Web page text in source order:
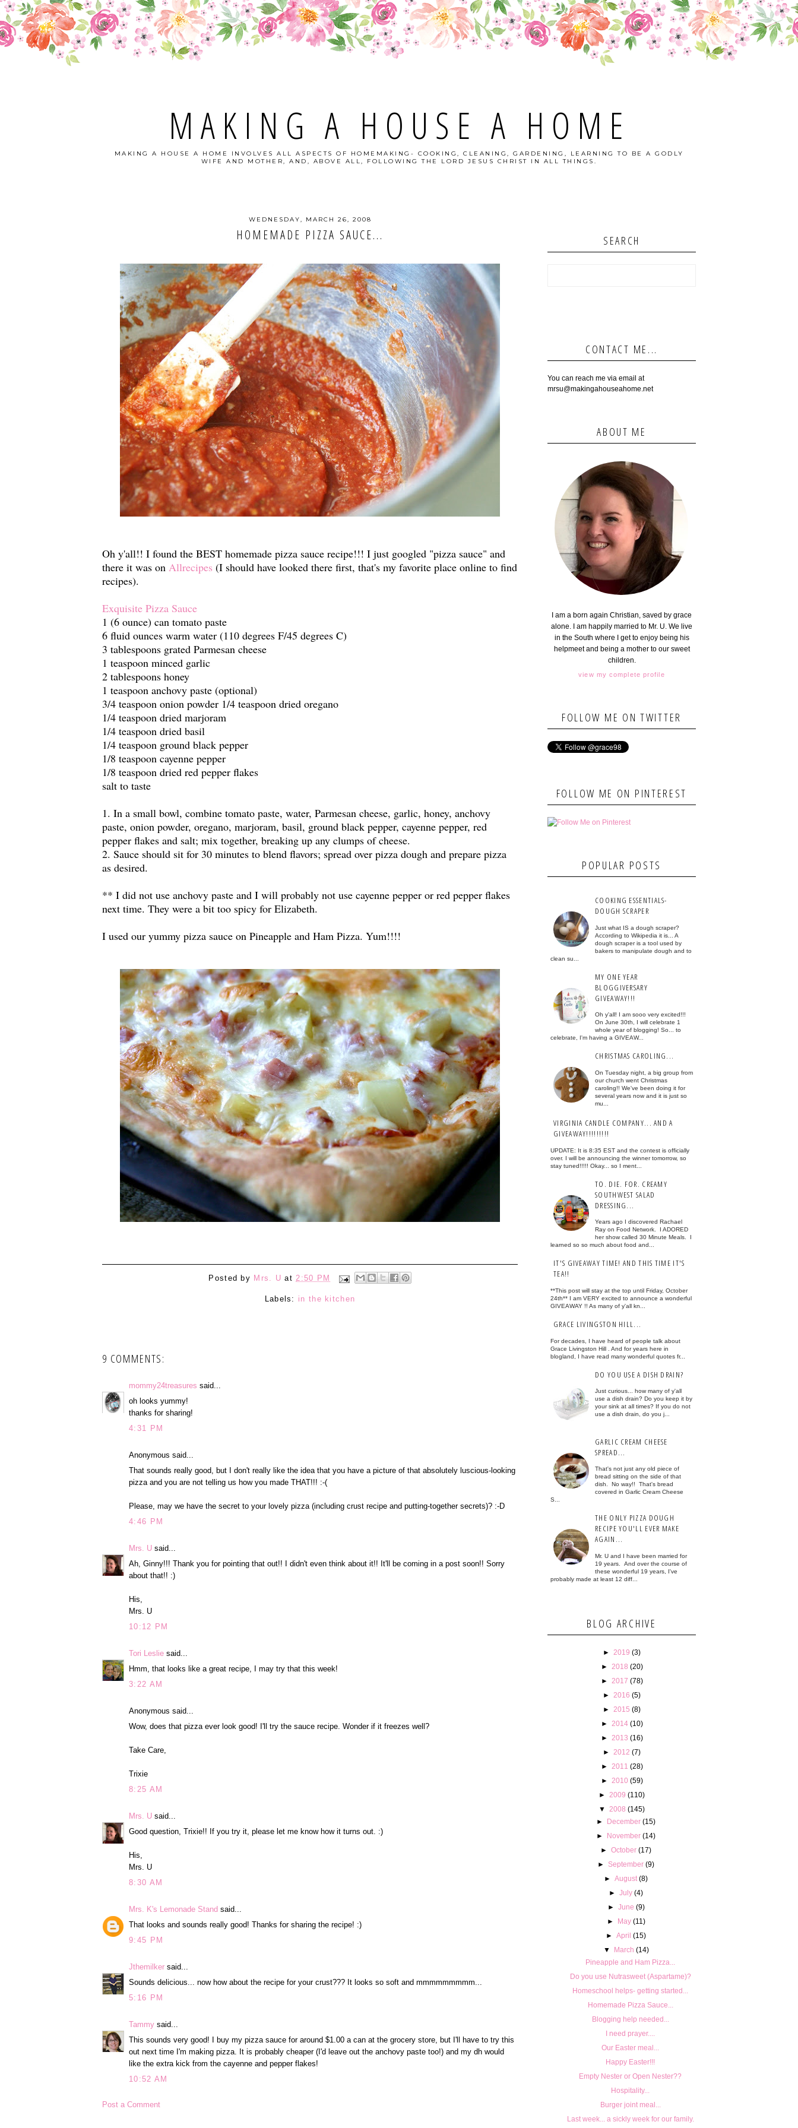
MAKING A HOUSE A HOME
MAKING A HOUSE A HOME INVOLVES ALL ASPECTS OF HOMEMAKING- COOKING, CLEANING, GARDENING, LEARNING TO BE A GODLY
WIFE AND MOTHER, AND, ABOVE ALL, FOLLOWING THE LORD JESUS CHRIST IN ALL THINGS.
WEDNESDAY, MARCH 26, 2008
HOMEMADE PIZZA SAUCE...
Oh y'all!! I found the BEST homemade pizza sauce recipe!!! I just googled "pizza sauce" and
there it was on Allrecipes (I should have looked there first, that's my favorite place online to find
recipes).
Exquisite Pizza Sauce
1 (6 ounce) can tomato paste
6 fluid ounces warm water (110 degrees F/45 degrees C)
3 tablespoons grated Parmesan cheese
1 teaspoon minced garlic
2 tablespoons honey
1 teaspoon anchovy paste (optional)
3/4 teaspoon onion powder 1/4 teaspoon dried oregano
1/4 teaspoon dried marjoram
1/4 teaspoon dried basil
1/4 teaspoon ground black pepper
1/8 teaspoon cayenne pepper
1/8 teaspoon dried red pepper flakes
salt to taste
1. In a small bowl, combine tomato paste, water, Parmesan cheese, garlic, honey, anchovy
paste, onion powder, oregano, marjoram, basil, ground black pepper, cayenne pepper, red
pepper flakes and salt; mix together, breaking up any clumps of cheese.
2. Sauce should sit for 30 minutes to blend flavors; spread over pizza dough and prepare pizza
as desired.
** I did not use anchovy paste and I will probably not use cayenne pepper or red pepper flakes
next time. They were a bit too spicy for Elizabeth.
I used our yummy pizza sauce on Pineapple and Ham Pizza. Yum!!!!
Posted by Mrs. U at2:50 PM
Labels: in the kitchen
9 COMMENTS:
mommy24treasures said...
oh looks yummy!
thanks for sharing!
4:31 PM
Anonymous said...
That sounds really good, but I don't really like the idea that you have a picture of that absolutely luscious-looking
pizza and you are not telling us how you made THAT!!! :-(
Please, may we have the secret to your lovely pizza (including crust recipe and putting-together secrets)? :-D
4:46 PM
Mrs. U said...
Ah, Ginny!!! Thank you for pointing that out!! I didn't even think about it!! It'll be coming in a post soon!! Sorry
about that!! :)
His,
Mrs. U
10:12 PM
Tori Leslie said...
Hmm, that looks like a great recipe, I may try that this week!
3:22 AM
Anonymous said...
Wow, does that pizza ever look good! I'll try the sauce recipe. Wonder if it freezes well?
Take Care,
Trixie
8:25 AM
Mrs. U said...
Good question, Trixie!! If you try it, please let me know how it turns out. :)
His,
Mrs. U
8:30 AM
Mrs. K's Lemonade Stand said...
That looks and sounds really good! Thanks for sharing the recipe! :)
9:45 PM
Jthemilker said...
Sounds delicious... now how about the recipe for your crust??? It looks so soft and mmmmmmmmm...
5:16 PM
Tammy said...
This sounds very good! I buy my pizza sauce for around $1.00 a can at the grocery store, but I'll have to try this
out next time I'm making pizza. It is probably cheaper (I'd leave out the anchovy paste too!) and my dh would
like the extra kick from the cayenne and pepper flakes!
10:52 AM
Post a Comment
SEARCH
CONTACT ME...
You can reach me via email at
mrsu@makingahouseahome.net
ABOUT ME
I am a born again Christian, saved by grace
alone. I am happily married to Mr. U. We live
in the South where I get to enjoy being his
helpmeet and being a mother to our sweet
children.
view my complete profile
FOLLOW ME ON TWITTER
FOLLOW ME ON PINTEREST
POPULAR POSTS
COOKING ESSENTIALS-
DOUGH SCRAPER
Just what IS a dough scraper?
According to Wikipedia it is... A
dough scraper is a tool used by
bakers to manipulate dough and to
clean su...
MY ONE YEAR
BLOGGIVERSARY
GIVEAWAY!!!
Oh y'all! I am sooo very excited!!!
On June 30th, I will celebrate 1
whole year of blogging! So... to
celebrate, I'm having a GIVEAW...
CHRISTMAS CAROLING...
On Tuesday night, a big group from
our church went Christmas
caroling!! We've been doing it for
several years now and it is just so
mu...
VIRGINIA CANDLE COMPANY... AND A
GIVEAWAY!!!!!!!!!
UPDATE: It is 8:35 EST and the contest is officially
over. I will be announcing the winner tomorrow, so
stay tuned!!!!! Okay... so I ment...
TO. DIE. FOR. CREAMY
SOUTHWEST SALAD
DRESSING...
Years ago I discovered Rachael
Ray on Food Network. I ADORED
her show called 30 Minute Meals. I
learned so so much about food and...
IT'S GIVEAWAY TIME! AND THIS TIME IT'S
TEA!!
**This post will stay at the top until Friday, October
24th** I am VERY excited to announce a wonderful
GIVEAWAY !! As many of y'all kn...
GRACE LIVINGSTON HILL...
For decades, I have heard of people talk about
Grace Livingston Hill . And for years here in
blogland, I have read many wonderful quotes fr...
DO YOU USE A DISH DRAIN?
Just curious... how many of y'all
use a dish drain? Do you keep it by
your sink at all times? If you do not
use a dish drain, do you j...
GARLIC CREAM CHEESE
SPREAD...
That's not just any old piece of
bread sitting on the side of that
dish. No way!! That's bread
covered in Garlic Cream Cheese
S...
THE ONLY PIZZA DOUGH
RECIPE YOU'LL EVER MAKE
AGAIN...
Mr. U and I have been married for
19 years. And over the course of
these wonderful 19 years, I've
probably made at least 12 diff...
BLOG ARCHIVE
► 2019 (3)
►
2018 (20)
►
2017 (78)
► 2016 (5)
► 2015 (8)
►
2014 (10)
►
2013 (16)
► 2012 (7)
►
2011 (28)
►
2010 (59)
► 2009 (110)
▼
2008 (145)
► December (15)
► November (14)
►October (17)
►September (9)
►August (8)
►July (4)
► June (9)
► May (11)
►April (15)
▼
March (14)
Pineapple and Ham Pizza...
Do you use Nutrasweet (Aspartame)?
Homeschool helps- getting started...
Homemade Pizza Sauce...
Blogging help needed...
I need prayer....
Our Easter meal...
Happy Easter!!!
Empty Nester or Open Nester??
Hospitality...
Burger joint meal...
Last week... a sickly week for our family.